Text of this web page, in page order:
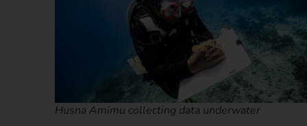
Husna Amimu collecting data underwater